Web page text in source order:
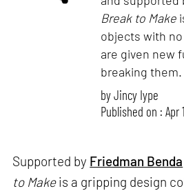
Break to Make
objects with
are given new
breaking them.
byJincy Iype
Published on : Apr
Supported by Friedman Benda
to Makeis a gripping design